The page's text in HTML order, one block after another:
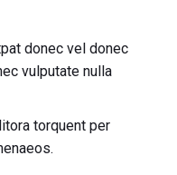
donec vel donec
vulputate nulla
torquent per
himenaeos.